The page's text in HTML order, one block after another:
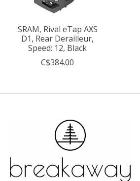
SRAM, Rival eTap AXS
D1, Rear Derailleur,
Speed: 12, Black
C$384.00